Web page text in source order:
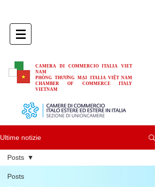
CAMERA DI COMMERCIO ITALIA VIET
NAM
PHÒNG THƯƠNG MẠI ITALIA VIỆT NAM
CHAMBER OF COMMERCE ITALY
VIETNAM
Ultime notizie
Posts
Posts